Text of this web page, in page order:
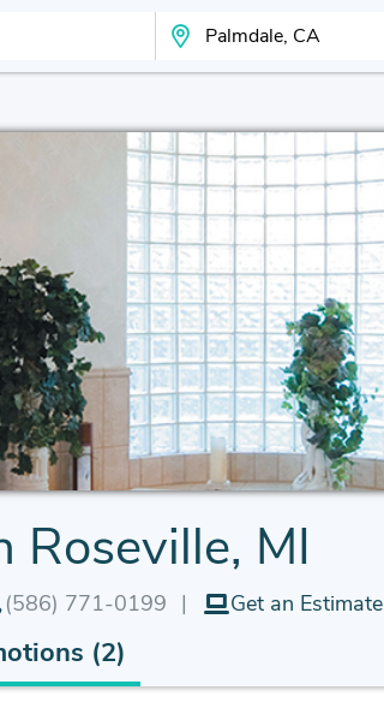
Search Your City
Roseville, MI
(586) 771-0199 Get an Estimate
(2)